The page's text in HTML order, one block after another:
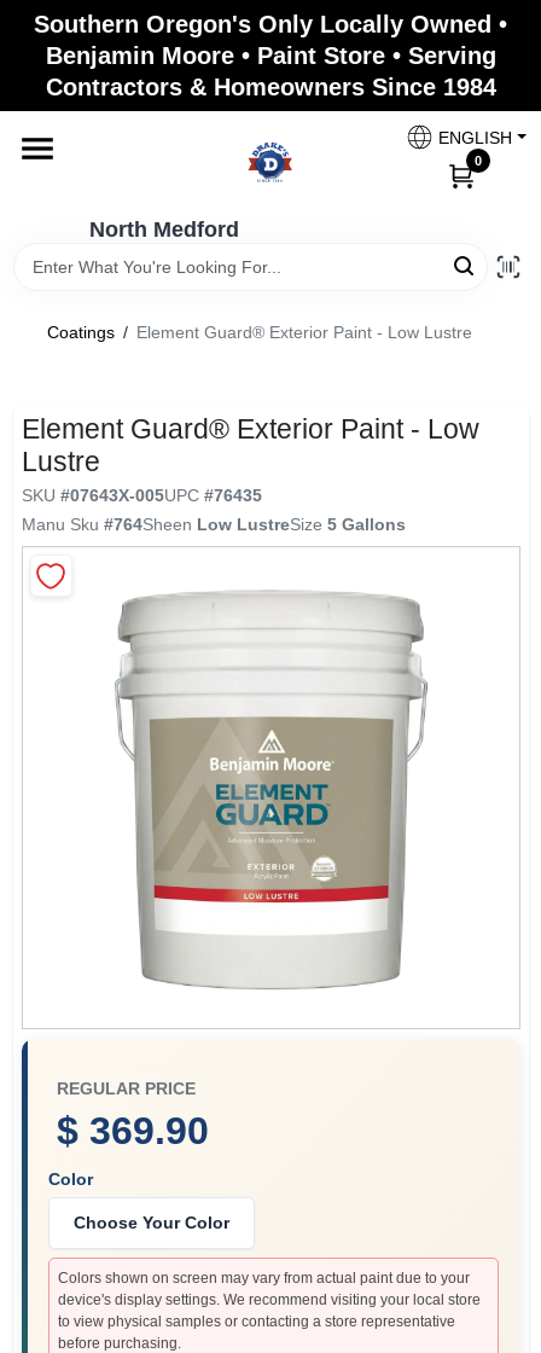
Skip
content
Southern Oregon's Only Locally Owned •
Benjamin Moore • Paint Store • Serving
Contractors & Homeowners Since 1984
North Medford
ENGLISH
0
Home
Paint Categories
Color & Inspiration
Store Info
North Medford
Change Location
Sign Up
Coatings / Element Guard® Exterior Paint - Low Lustre
Element Guard® Exterior Paint - Low
Lustre
SKU #07643X-005UPC #76435
Manu Sku #764Sheen Low LustreSize 5 Gallons
REGULAR PRICE
$ 369.90
Color
Choose Your Color
Colors shown on screen may vary from actual paint due to your
device's display settings. We recommend visiting your local store
to view physical samples or contacting a store representative
before purchasing.